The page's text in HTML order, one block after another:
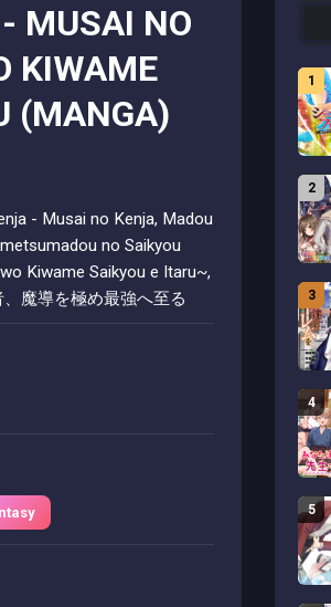
MUSAI NO
KIWAME
(MANGA)
- Musai no Kenja, Madou
no Saikyou
Kiwame Saikyou e Itaru~,
魔導を極め最強へ至る
1
2
3
4
5